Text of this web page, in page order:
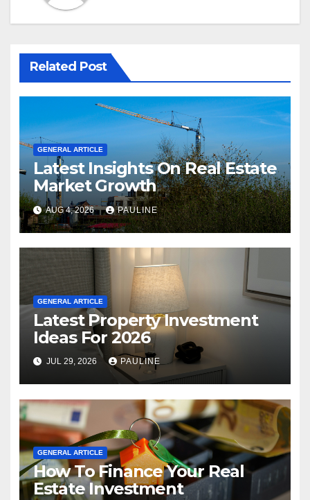
Related Post
GENERAL ARTICLE
Latest Insights On Real Estate
Market Growth
AUG 4, 2026 PAULINE
GENERAL ARTICLE
Latest Property Investment
Ideas For 2026
JUL 29, 2026 PAULINE
GENERAL ARTICLE
How To Finance Your Real
Estate Investment